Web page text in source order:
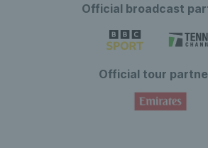
Official broadcast
Official tour